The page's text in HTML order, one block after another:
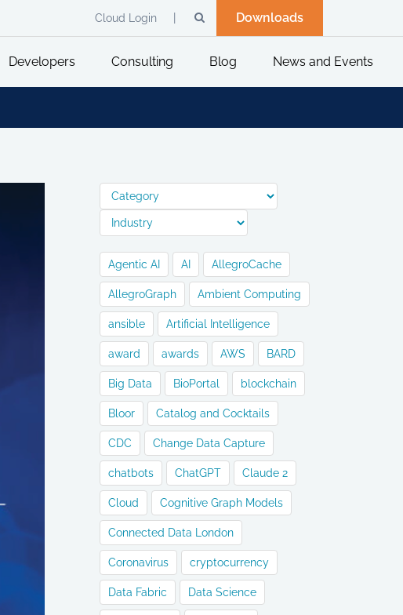
Downloads
Cloud Login
Developers Consulting Blog News and Events
Agentic AI AI AllegroCache
AllegroGraph Ambient Computing
ansible Artificial Intelligence
award awards AWS BARD
Big Data BioPortal blockchain
Bloor Catalog and Cocktails
CDC Change Data Capture
chatbots ChatGPT Claude 2
Cloud Cognitive Graph Models
Connected Data London
Coronavirus cryptocurrency
Data Fabric Data Science